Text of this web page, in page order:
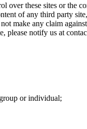
over these sites or the
of any third party
make any claim
please notify us at
or individual;